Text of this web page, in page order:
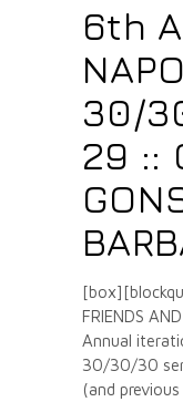
6th
30/
29 ::
FRIENDS
Annual
30/30/30
(and